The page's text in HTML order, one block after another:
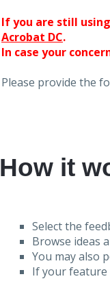
If you are still
Acrobat DC.
In case your
Please provide the
How it
Select the
Browse ideas
You may also
If your feature